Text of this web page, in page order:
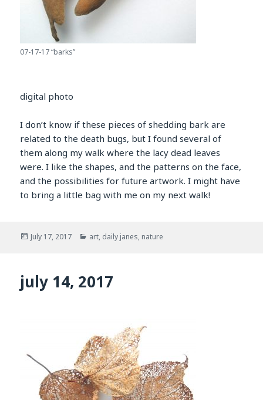
07-17-17 “barks”
digital photo
I don’t know if these pieces of shedding bark are
related to the death bugs, but I found several of
them along my walk where the lacy dead leaves
were. I like the shapes, and the patterns on the face,
and the possibilities for future artwork. I might have
to bring a little bag with me on my next walk!
Posted
July 17, 2017 Categories
art, daily janes, nature
july 14, 2017